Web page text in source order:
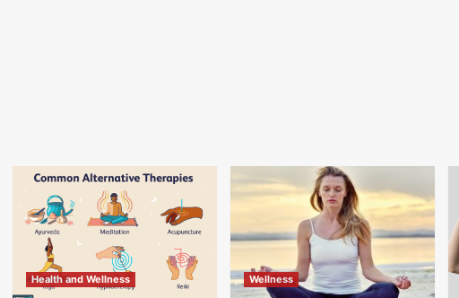
Health and Wellness Wellness